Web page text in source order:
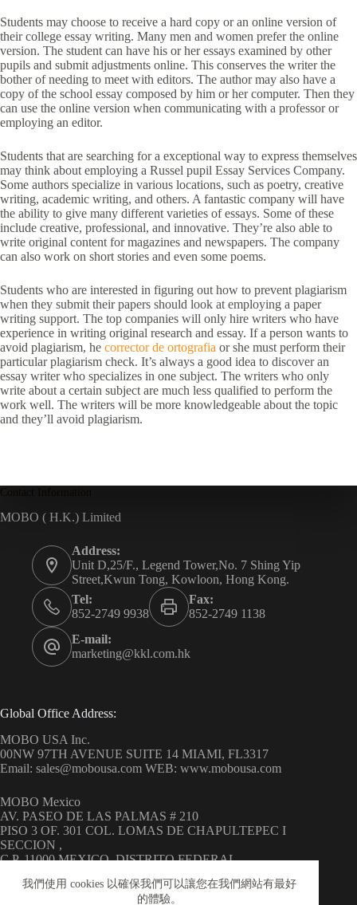
我們使用 cookies 以確保我們可以讓您在我們網站有最好
的體驗。
Students may choose to receive a hard copy or an online version of
their college essay writing. Many men and women prefer the online
version. The student can have his or her essays examined by other
pupils and submit adjustments online. This conserves the writer the
bother of needing to meet with editors. The author may also have a
copy of the school essay composed by him or her computer. Then they
can use the online version when communicating with a professor or
employing an editor.
Students that are searching for a exceptional way to express themselves
may think about employing a Russel pupil Essay Services Company.
Some authors specialize in various locations, such as poetry, creative
writing, academic writing, and others. A fantastic company will have
the ability to give many different varieties of essays. Some of these
include creative, professional, and innovative. They’re also able to
write original content for magazines and newspapers. The company
can also work on short stories and even some poems.
Students who are interested in figuring out how to prevent plagiarism
when they submit their papers should look at employing a paper
writing support. The top companies will only hire writers who have
experience in writing original research and essay. If a person wants to
avoid plagiarism, he corrector de ortografia or she must perform their
particular plagiarism check. It’s always a good idea to discover an
essay writer who specializes in one subject. The writers who only
write about a certain subject are much less qualified to perform the
work well. The writers will be more knowledgeable about the topic
and they’ll avoid plagiarism.
MOBO ( H.K.) Limited
Address:
Unit D,25/F., Legend Tower,No. 7 Shing Yip
Street,Kwun Tong, Kowloon, Hong Kong.
Tel:
852-2749 9938
Fax:
852-2749 1138
E-mail:
marketing@kkl.com.hk
Global Office Address:
MOBO USA Inc.
00NW 97TH AVENUE SUITE 14 MIAMI, FL3317
Email: sales@mobousa.com WEB: www.mobousa.com
MOBO Mexico
AV. PASEO DE LAS PALMAS # 210
PISO 3 OF. 301 COL. LOMAS DE CHAPULTEPEC I
SECCION ,
C.P. 11000 MEXICO, DISTRITO FEDERAL